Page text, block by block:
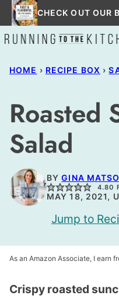
Skip
to
content
CHECK OUT OUR
HOME › RECIPE BOX ›
Roasted
Salad
BYGINA
4.80
MAY 18, 2021,
Jump to
As an Amazon Associate, I earn
Crispy roasted